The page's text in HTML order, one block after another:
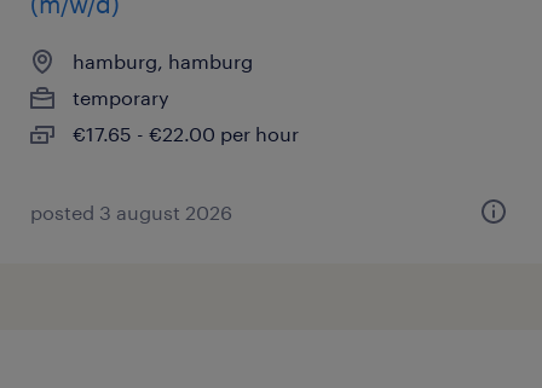
hamburg, hamburg
temporary
€17.65 - €22.00 per hour
posted 3 august 2026